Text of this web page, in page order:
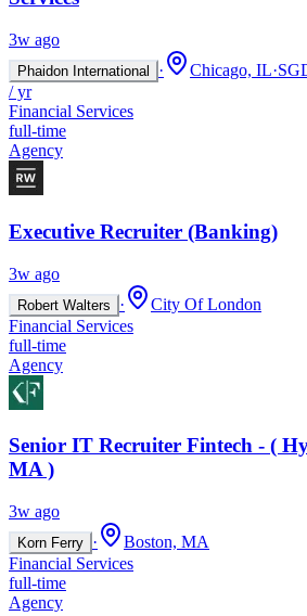
3w ago
Phaidon International · Chicago, IL·
/ yr
Financial Services
full-time
Agency
Executive Recruiter (Banking)
3w ago
Robert Walters ·
City Of London
Financial Services
full-time
Agency
Senior IT Recruiter Fintech - (
MA )
3w ago
Korn Ferry ·
Boston, MA
Financial Services
full-time
Agency